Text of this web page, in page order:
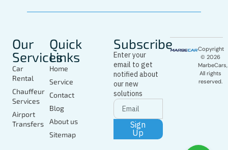
Our
Services
Car
Rental
Chauffeur
Services
Airport
Transfers
Quick
Links
Home
Service
Contact
Blog
About us
Sitemap
Subscribe
Enter your
email to get
notified about
our new
solutions
Sign
Up
Copyright
© 2026
MarbeCars,
All rights
reserved.